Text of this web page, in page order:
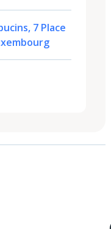
7 Place